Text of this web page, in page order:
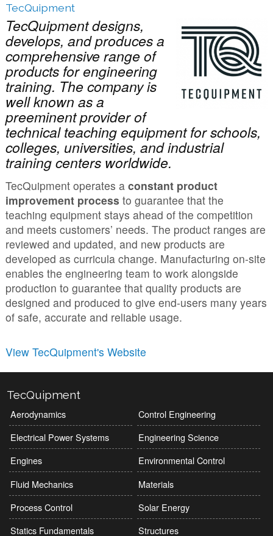
TecQuipment
TecQuipment designs,
develops, and produces a
comprehensive range of
products for engineering
training. The company is
well known as a
preeminent provider of
technical teaching equipment for schools,
colleges, universities, and industrial
training centers worldwide.
TecQuipment operates a constant product
improvement process to guarantee that the
teaching equipment stays ahead of the competition
and meets customers’ needs. The product ranges are
reviewed and updated, and new products are
developed as curricula change. Manufacturing on-site
enables the engineering team to work alongside
production to guarantee that quality products are
designed and produced to give end-users many years
of safe, accurate and reliable usage.
View TecQuipment's Website
TecQuipment
Aerodynamics
Control Engineering
Electrical Power Systems
Engineering Science
Engines
Environmental Control
Fluid Mechanics
Materials
Process Control
Solar Energy
Statics Fundamentals
Structures